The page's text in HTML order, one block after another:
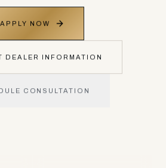
APPLY NOW
DEALER INFORMATION
CONSULTATION